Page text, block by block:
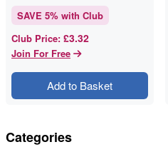
Categories
SAVE 5% with Club
Club Price: £3.32
Join For Free
Add to Basket